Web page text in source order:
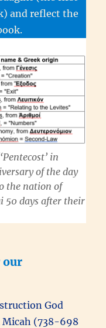
and reflect the
in
of the day
the nation of
50 days after their
our
God
Micah (738-698